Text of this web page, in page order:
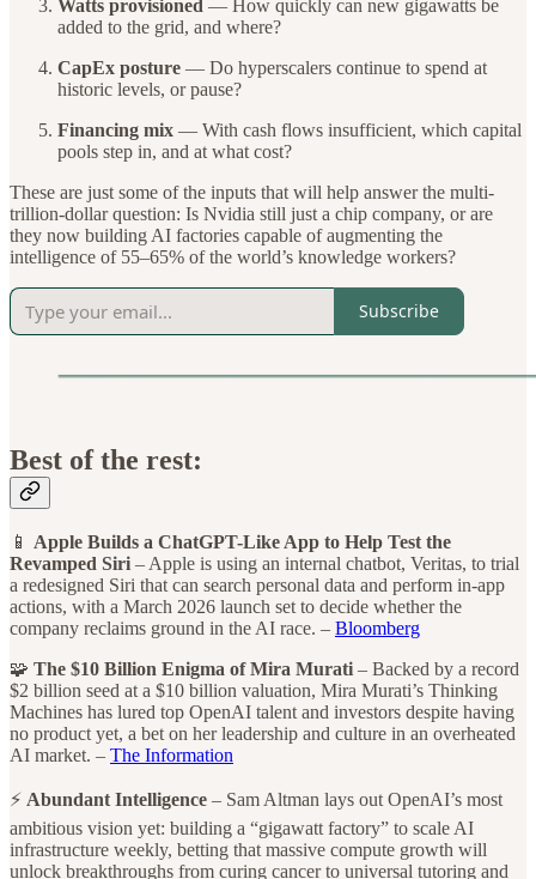
Watts provisioned — How quickly can new gigawatts be
added to the grid, and where?
CapEx posture — Do hyperscalers continue to spend at
historic levels, or pause?
Financing mix — With cash flows insufficient, which capital
pools step in, and at what cost?
These are just some of the inputs that will help answer the multi-
trillion-dollar question: Is Nvidia still just a chip company, or are
they now building AI factories capable of augmenting the
intelligence of 55–65% of the world’s knowledge workers?
Subscribe
Best of the rest:
📱 Apple Builds a ChatGPT-Like App to Help Test the
Revamped Siri – Apple is using an internal chatbot, Veritas, to trial
a redesigned Siri that can search personal data and perform in-app
actions, with a March 2026 launch set to decide whether the
company reclaims ground in the AI race. – Bloomberg
🧩 The $10 Billion Enigma of Mira Murati – Backed by a record
$2 billion seed at a $10 billion valuation, Mira Murati’s Thinking
Machines has lured top OpenAI talent and investors despite having
no product yet, a bet on her leadership and culture in an overheated
AI market. – The Information
⚡ Abundant Intelligence – Sam Altman lays out OpenAI’s most
ambitious vision yet: building a “gigawatt factory” to scale AI
infrastructure weekly, betting that massive compute growth will
unlock breakthroughs from curing cancer to universal tutoring and